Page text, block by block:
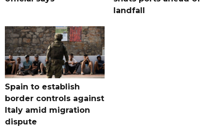
landfall
Spain to establish
border controls against
Italy amid migration
dispute